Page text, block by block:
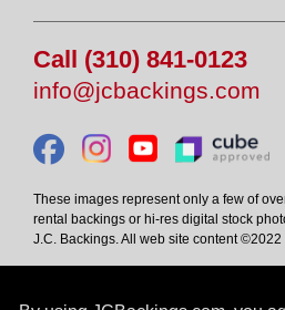
Call (310) 841-0123
info@jcbackings.com
These images represent only a few of
rental backings or hi-res digital stock
J.C. Backings. All web site content